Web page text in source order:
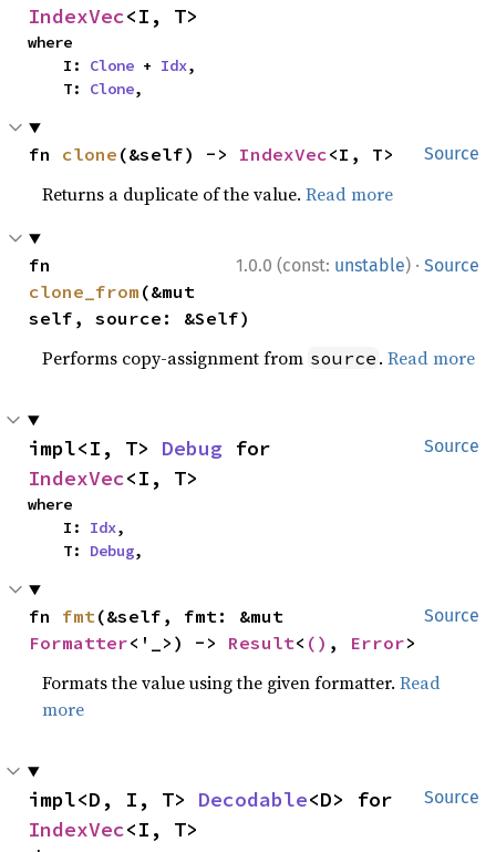
IndexVec<I, T>
where
    I:
Clone + Idx,
    T:
Clone,
Source
fn clone (&self) -> IndexVec<I, T>
Returns a duplicate of the value.Read more
1.0.0 (const: unstable) · Source
clone_from (&mut
self, source: &Self)
Performs copy-assignment from source .Read more
Source
impl<I, T> Debug
IndexVec<I, T>
where
    I:
Idx,
    T:
Debug,
Source
fn fmt
Formatter<'_>) -> Result< () , Error>
Formats the value using the given formatter.Read
more
Source
impl<D, I, T> Decodable
IndexVec<I, T>